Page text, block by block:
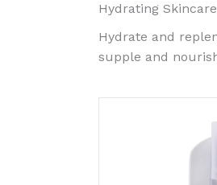
Hydrating Skincare
Hydrate and
supple and